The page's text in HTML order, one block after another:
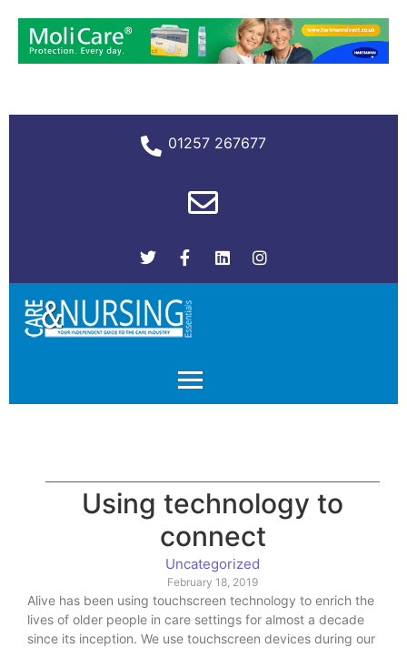
01257 267677
Using technology to
connect
Uncategorized
February 18, 2019
Alive has been using touchscreen technology to enrich the
lives of older people in care settings for almost a decade
since its inception. We use touchscreen devices during our